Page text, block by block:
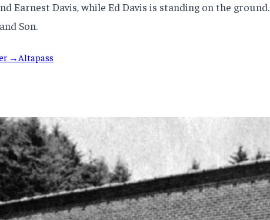
Earnest Davis, while Ed Davis is standing on the ground.
Son.
→Altapass